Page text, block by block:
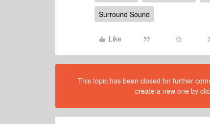
Surround Sound
Like
This topic has been closed for further
create a new one by